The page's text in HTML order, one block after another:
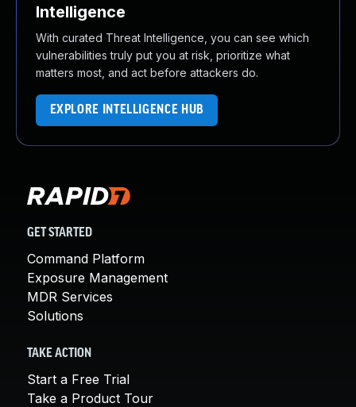
Intelligence
With curated Threat Intelligence, you can see which
vulnerabilities truly put you at risk, prioritize what
matters most, and act before attackers do.
EXPLORE INTELLIGENCE HUB
GET STARTED
Command Platform
Exposure Management
MDR Services
Solutions
TAKE ACTION
Start a Free Trial
Take a Product Tour